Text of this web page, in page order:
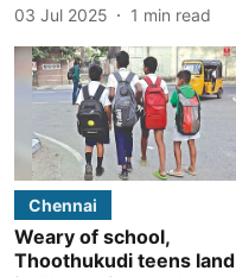
03 Jul 2025
1 min read
Chennai
Weary of school,
Thoothukudi teens land